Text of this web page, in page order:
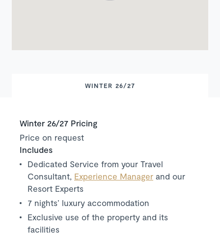
WINTER 26/27
Winter 26/27 Pricing
Price on request
Includes
Dedicated Service from your Travel
Consultant, Experience Manager and our
Resort Experts
7 nights’ luxury accommodation
Exclusive use of the property and its
facilities